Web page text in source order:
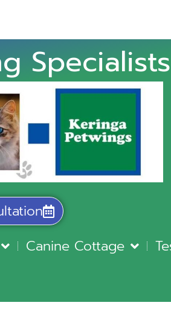
Specialists
Canine Cottage